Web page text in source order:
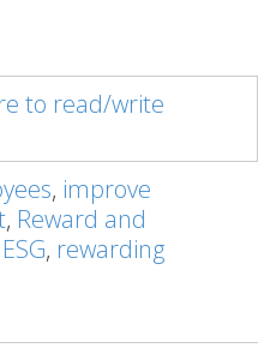
to read/write
, improve
, Reward and
ESG, rewarding